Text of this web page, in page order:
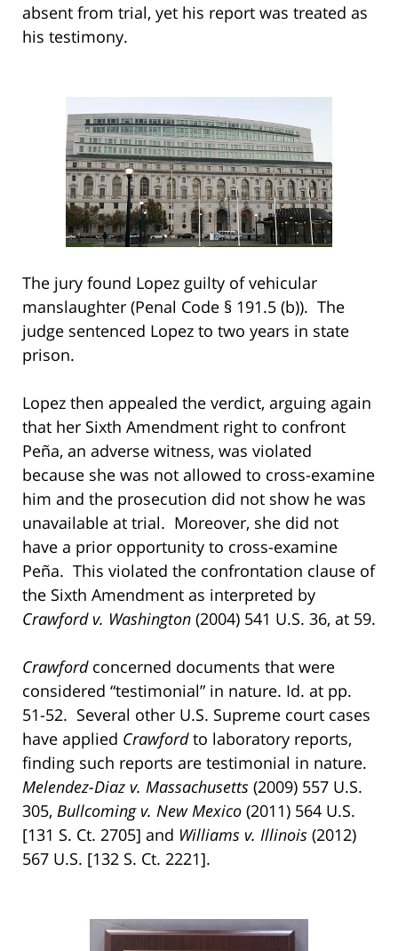
absent from trial, yet his report was treated as
his testimony.
The jury found Lopez guilty of vehicular
manslaughter (Penal Code § 191.5 (b)). The
judge sentenced Lopez to two years in state
prison.
Lopez then appealed the verdict, arguing again
that her Sixth Amendment right to confront
Peña, an adverse witness, was violated
because she was not allowed to cross-examine
him and the prosecution did not show he was
unavailable at trial. Moreover, she did not
have a prior opportunity to cross-examine
Peña. This violated the confrontation clause of
the Sixth Amendment as interpreted by
Crawford v. Washington (2004) 541 U.S. 36, at 59.
Crawfordconcerned documents that were
considered “testimonial” in nature. Id. at pp.
51-52. Several other U.S. Supreme court cases
have applied Crawfordto laboratory reports,
finding such reports are testimonial in nature.
Melendez-Diaz v. Massachusetts (2009) 557 U.S.
305, Bullcoming v. New Mexico (2011) 564 U.S.
[131 S. Ct. 2705] and Williams v. Illinois (2012)
567 U.S. [132 S. Ct. 2221].